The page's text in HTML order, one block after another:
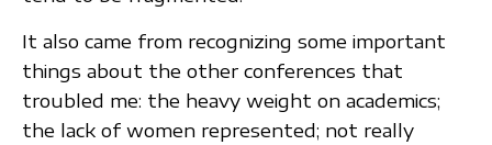
It also came from recognizing some important
things about the other conferences that
troubled me: the heavy weight on academics;
the lack of women represented; not really